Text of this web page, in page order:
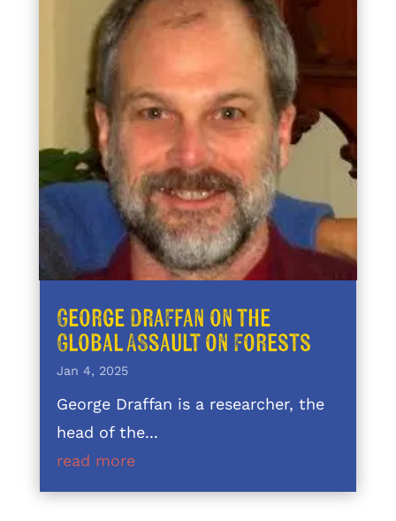
George Draffan on the
Global Assault on Forests
Jan 4, 2025
George Draffan is a researcher, the
head of the...
read more